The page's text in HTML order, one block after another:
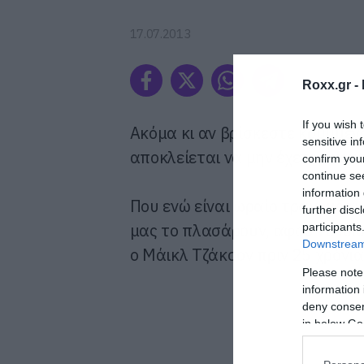
Roxx.gr -
If you wish
sensitive
confirm
continue
information
further
Please
information
deny
in below
17.07.2013
Ακόμα κι αν βρίσκεστε
αποκλείεται να μην έχετε
Που ενώ είναι ωραίο
μας το πλασάρουν, αφού το
ο Μάικλ Τζάκσον πριν 25